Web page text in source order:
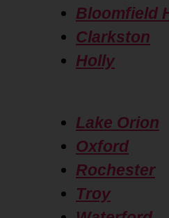
Bloomfield
Clarkston
Holly
Lake Orion
Oxford
Rochester
Troy